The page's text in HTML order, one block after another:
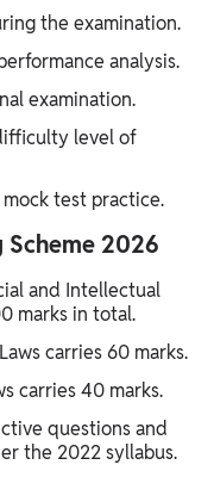
the examination.
analysis.
examination.
level of
test practice.
Scheme 2026
and Intellectual
marks in total.
carries 60 marks.
carries 40 marks.
questions and
the 2022 syllabus.